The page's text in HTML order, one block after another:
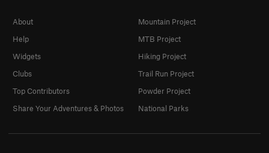
About
Help
Widgets
Clubs
Top Contributors
Share Your Adventures & Photos
Mountain Project
MTB Project
Hiking Project
Trail Run Project
Powder Project
National Parks